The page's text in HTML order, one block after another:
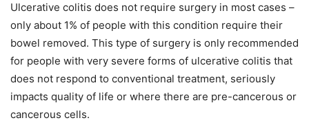
Ulcerative colitis does not require surgery in most cases –
only about 1% of people with this condition require their
bowel removed. This type of surgery is only recommended
for people with very severe forms of ulcerative colitis that
does not respond to conventional treatment, seriously
impacts quality of life or where there are pre-cancerous or
cancerous cells.